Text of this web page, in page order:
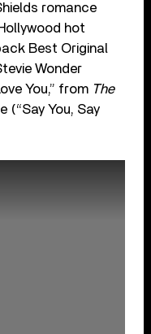
romance
hot
Best Original
Wonder
You,” from The
(“Say You, Say